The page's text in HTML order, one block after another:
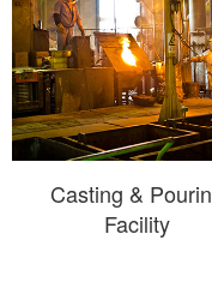
Casting &
Facility